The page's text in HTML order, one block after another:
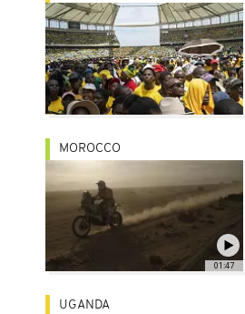
01:47
MOROCCO
UGANDA